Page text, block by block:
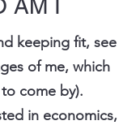
AM I
keeping fit, see
of me, which
come by).
in economics,